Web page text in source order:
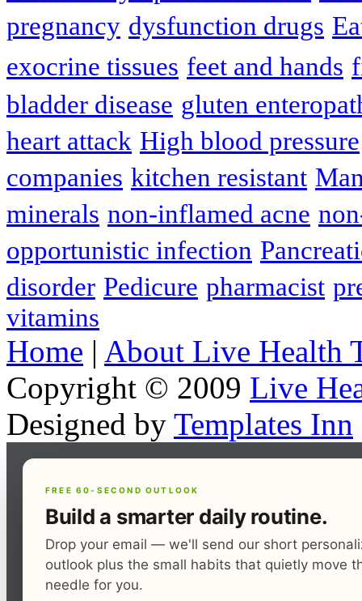
pregnancy dysfunction drugs
exocrine tissues feet and hands
bladder disease gluten
heart attack High blood pressure
companies kitchen resistant
minerals non-inflamed acne
opportunistic infection
disorder Pedicure pharmacist
vitamins
Home | About Live Health
Copyright © 2009 Live
Designed by Templates Inn
FREE 60-SECOND OUTLOOK
Build a smarter daily routine.
Drop your email — we'll send our short
outlook plus the small habits that quietly move
needle for you.